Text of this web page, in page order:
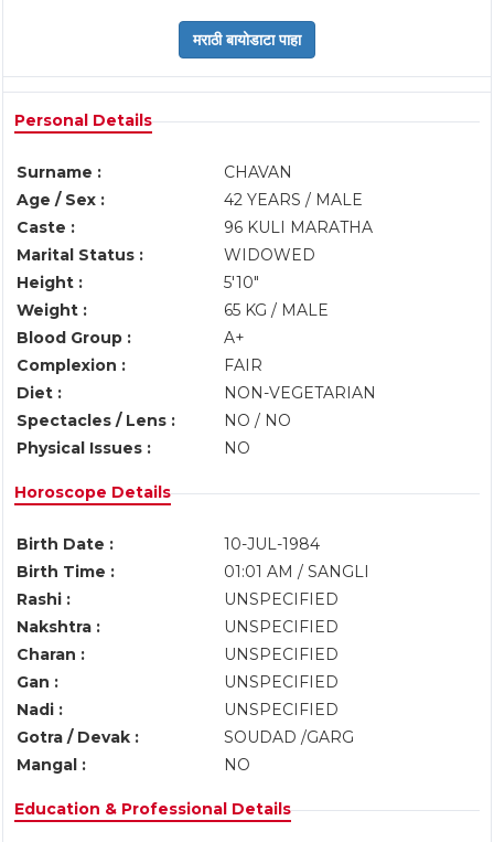
Personal Details
Surname :
CHAVAN
Age / Sex :
42 YEARS / MALE
Caste :
96 KULI MARATHA
Marital Status :
WIDOWED
Height :
5'10"
Weight :
65 KG / MALE
Blood Group :
A+
Complexion :
FAIR
Diet :
NON-VEGETARIAN
Spectacles / Lens :
NO / NO
Physical Issues :
NO
Horoscope Details
Birth Date :
10-JUL-1984
Birth Time :
01:01 AM / SANGLI
Rashi :
UNSPECIFIED
Nakshtra :
UNSPECIFIED
Charan :
UNSPECIFIED
Gan :
UNSPECIFIED
Nadi :
UNSPECIFIED
Gotra / Devak :
SOUDAD /GARG
Mangal :
NO
Education & Professional Details